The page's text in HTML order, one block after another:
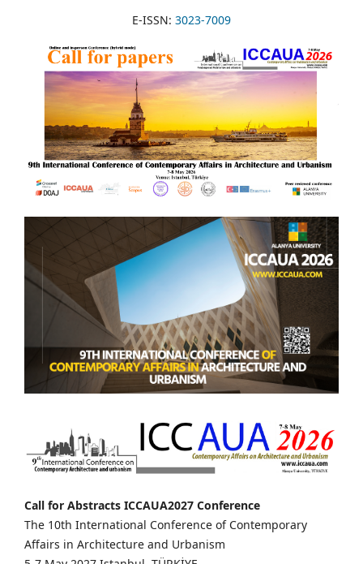
E-ISSN: 3023-7009
Call for Abstracts ICCAUA2027 Conference
The 10th International Conference of Contemporary
Affairs in Architecture and Urbanism